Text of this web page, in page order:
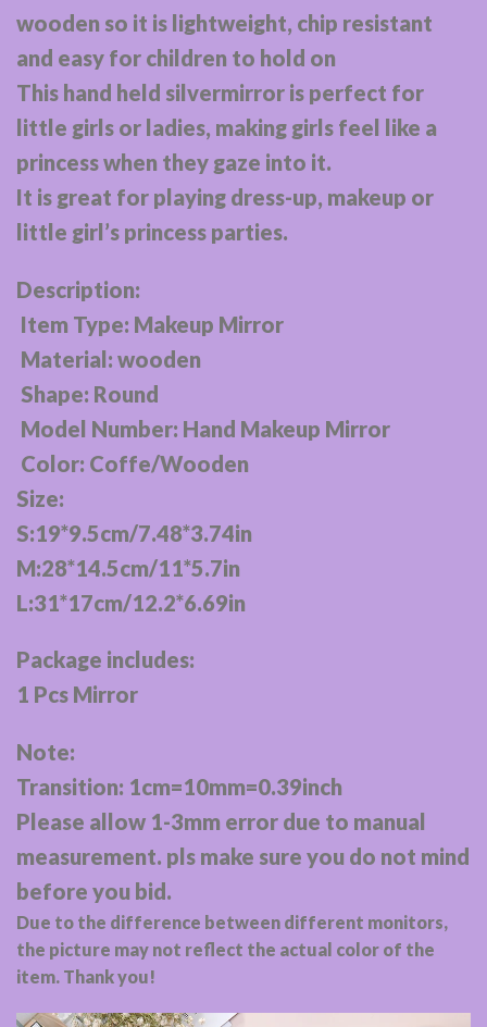
wooden so it is lightweight, chip resistant
and easy for children to hold on
This hand held silvermirror is perfect for
little girls or ladies, making girls feel like a
princess when they gaze into it.
It is great for playing dress-up, makeup or
little girl’s princess parties.
Description:
Item Type: Makeup Mirror
Material: wooden
Shape: Round
Model Number: Hand Makeup Mirror
Color: Coffe/Wooden
Size:
S:19*9.5cm/7.48*3.74in
M:28*14.5cm/11*5.7in
L:31*17cm/12.2*6.69in
Package includes:
1 Pcs Mirror
Note:
Transition: 1cm=10mm=0.39inch
Please allow 1-3mm error due to manual
measurement. pls make sure you do not mind
before you bid.
Due to the difference between different monitors,
the picture may not reflect the actual color of the
item. Thank you!